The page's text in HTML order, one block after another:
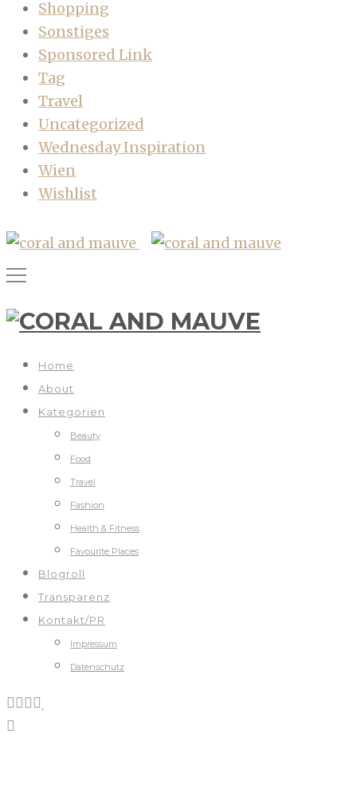
Shopping
Sonstiges
Sponsored Link
Tag
Travel
Uncategorized
Wednesday Inspiration
Wien
Wishlist
Home
About
Kategorien
Beauty
Food
Travel
Fashion
Health & Fitness
Favourite Places
Blogroll
Transparenz
Kontakt/PR
Impressum
Datenschutz